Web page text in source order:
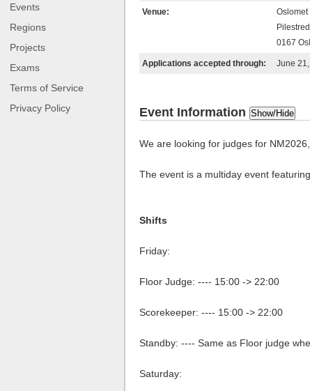
Events
Regions
Projects
Exams
Terms of Service
Privacy Policy
Venue:
Oslomet
0167
Applications accepted through: June
Event Information Show/Hide
We are looking for judges for
The event is a multiday event
Shifts
Friday:
Floor Judge: ---- 15:00 -> 22:00
Scorekeeper: ---- 15:00 -> 22:00
Standby: ---- Same as Floor judge
Saturday: